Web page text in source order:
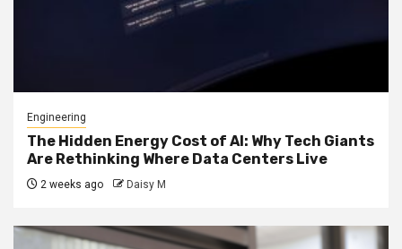
Engineering
The Hidden Energy Cost of AI: Why Tech Giants
Are Rethinking Where Data Centers Live
2 weeks ago Daisy M